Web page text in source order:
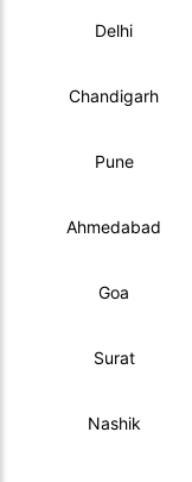
Delhi
Chandigarh
Pune
Ahmedabad
Goa
Surat
Nashik